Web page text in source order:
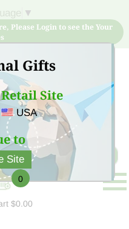
Gifts
Site
USA
to
Site
▼
Please Login to see the Your
and buy quality products
0
$0.00